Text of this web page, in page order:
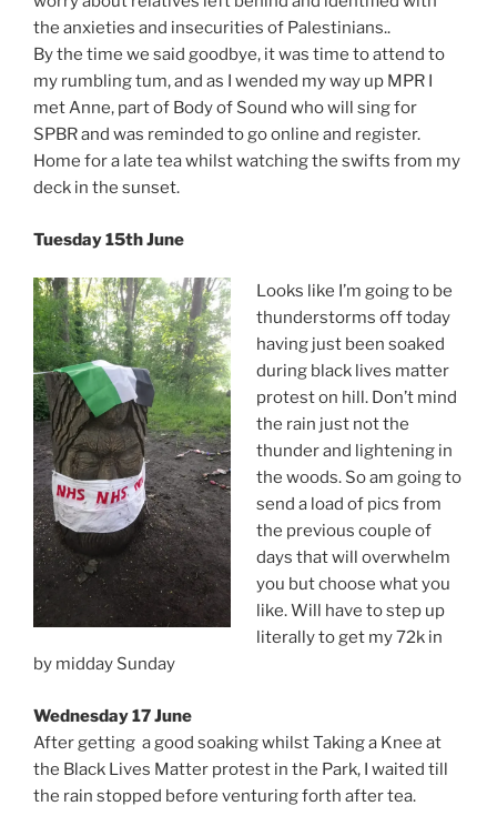
the anxieties and insecurities of Palestinians..
By the time we said goodbye, it was time to attend to
my rumbling tum, and as I wended my way up MPR I
met Anne, part of Body of Sound who will sing for
SPBR and was reminded to go online and register.
Home for a late tea whilst watching the swifts from my
deck in the sunset.
Tuesday 15th June
Looks like I’m going to be
thunderstorms off today
having just been soaked
during black lives matter
protest on hill. Don’t mind
the rain just not the
thunder and lightening in
the woods. So am going to
send a load of pics from
the previous couple of
days that will overwhelm
you but choose what you
like. Will have to step up
literally to get my 72k in
by midday Sunday
Wednesday 17 June
After getting a good soaking whilst Taking a Knee at
the Black Lives Matter protest in the Park, I waited till
the rain stopped before venturing forth after tea.